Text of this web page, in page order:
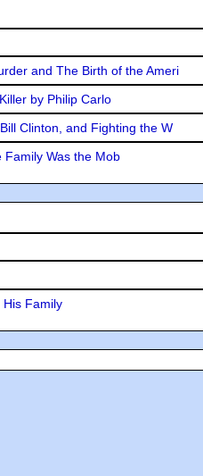
and The Birth of the Ameri
by Philip Carlo
Clinton, and Fighting the W
Family Was the Mob
His Family